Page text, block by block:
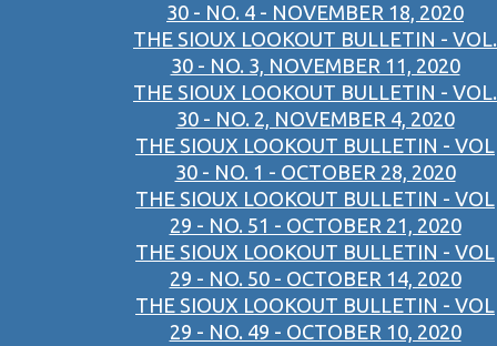
30 - NO. 4 - NOVEMBER 18, 2020
THE SIOUX LOOKOUT BULLETIN - VOL.
30 - NO. 3, NOVEMBER 11, 2020
THE SIOUX LOOKOUT BULLETIN - VOL.
30 - NO. 2, NOVEMBER 4, 2020
THE SIOUX LOOKOUT BULLETIN - VOL
30 - NO. 1 - OCTOBER 28, 2020
THE SIOUX LOOKOUT BULLETIN - VOL
29 - NO. 51 - OCTOBER 21, 2020
THE SIOUX LOOKOUT BULLETIN - VOL
29 - NO. 50 - OCTOBER 14, 2020
THE SIOUX LOOKOUT BULLETIN - VOL
29 - NO. 49 - OCTOBER 10, 2020